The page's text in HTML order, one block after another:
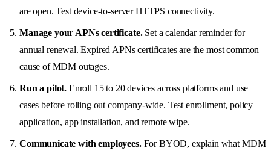
are open. Test device-to-server HTTPS connectivity.
Manage your APNs certificate.Set a calendar reminder for
annual renewal. Expired APNs certificates are the most common
cause of MDM outages.
Run a pilot. Enroll 15 to 20 devices across platforms and use
cases before rolling out company-wide. Test enrollment, policy
application, app installation, and remote wipe.
Communicate with employees.For BYOD, explain what MDM